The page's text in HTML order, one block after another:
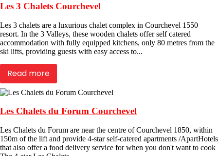
Les 3 Chalets Courchevel
Les 3 chalets are a luxurious chalet complex in Courchevel 1550
resort. In the 3 Valleys, these wooden chalets offer self catered
accommodation with fully equipped kitchens, only 80 metres from the
ski lifts, providing guests with easy access to...
Read more
Les Chalets du Forum Courchevel
Les Chalets du Forum are near the centre of Courchevel 1850, within
150m of the lift and provide 4-star self-catered apartments /ApartHotels
that also offer a food delivery service for when you don't want to cook